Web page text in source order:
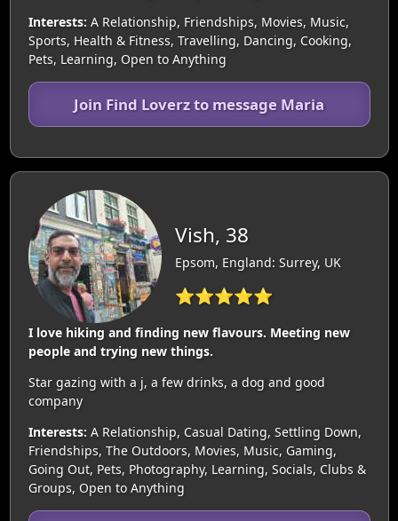
Interests: A Relationship, Friendships, Movies, Music,
Sports, Health & Fitness, Travelling, Dancing, Cooking,
Pets, Learning, Open to Anything
Join Find Loverz to message Maria
Vish, 38
Epsom, England: Surrey, UK
⭐⭐⭐⭐⭐
I love hiking and finding new flavours. Meeting new
people and trying new things.
Star gazing with a j, a few drinks, a dog and good
company
Interests: A Relationship, Casual Dating, Settling Down,
Friendships, The Outdoors, Movies, Music, Gaming,
Going Out, Pets, Photography, Learning, Socials, Clubs &
Groups, Open to Anything